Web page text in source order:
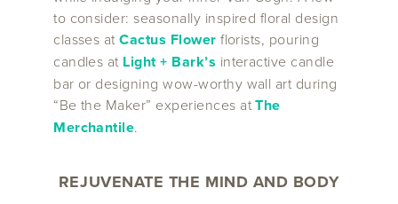
to consider: seasonally inspired floral design
classes atCactus Flower florists, pouring
candles at Light + Bark’s interactive candle
bar or designing wow-worthy wall art during
“Be the Maker” experiences atThe
Merchantile.
REJUVENATE THE MIND AND BODY